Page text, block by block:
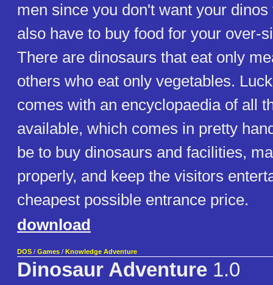
men since you don't want your dinos
also have to buy food for your over-
There are dinosaurs that eat only
others who eat only vegetables.
comes with an encyclopaedia of all
available, which comes in pretty
be to buy dinosaurs and facilities,
properly, and keep the visitors
cheapest possible entrance price.
download
DOS / Games / Knowledge Adventure
Dinosaur Adventure 1.0